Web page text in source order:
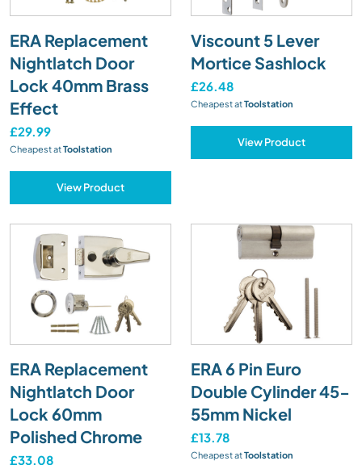
ERA Replacement
Nightlatch Door
Lock 40mm Brass
Effect
£29.99
Cheapest atToolstation
View Product
Viscount 5 Lever
Mortice Sashlock
£26.48
Cheapest atToolstation
View Product
ERA Replacement
Nightlatch Door
Lock 60mm
Polished Chrome
£33.08
ERA 6 Pin Euro
Double Cylinder 45-
55mm Nickel
£13.78
Cheapest atToolstation